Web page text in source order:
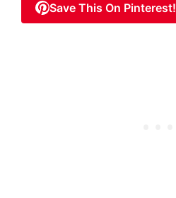
Save This On Pinterest!